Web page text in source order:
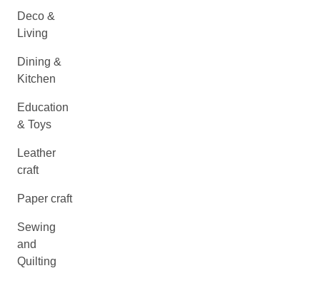
Deco &
Living
Dining &
Kitchen
Education
& Toys
Leather
craft
Paper craft
Sewing
and
Quilting